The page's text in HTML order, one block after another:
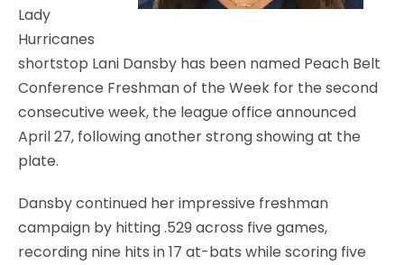
Lady
Hurricanes
shortstop Lani Dansby has been named Peach Belt
Conference Freshman of the Week for the second
consecutive week, the league office announced
April 27, following another strong showing at the
plate.
Dansby continued her impressive freshman
campaign by hitting .529 across five games,
recording nine hits in 17 at-bats while scoring five